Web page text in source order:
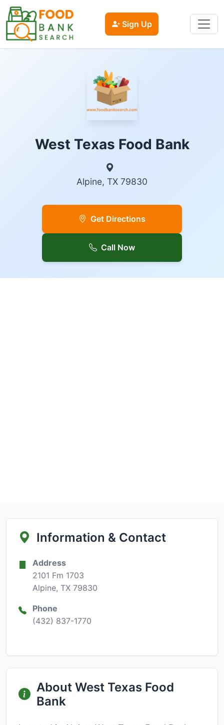
Sign Up
West Texas Food Bank
Alpine, TX 79830
Get Directions
Call Now
Information & Contact
Address
2101 Fm 1703
Alpine, TX 79830
Phone
(432) 837-1770
About West Texas Food
Bank